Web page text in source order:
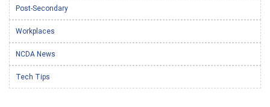
Post-Secondary
Workplaces
NCDA News
Tech Tips